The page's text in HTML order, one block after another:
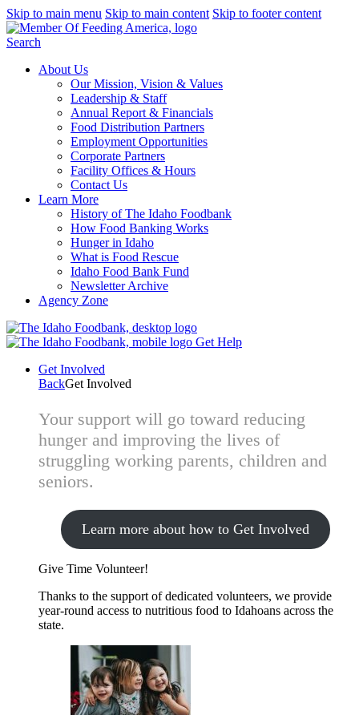
Skip to main menu Skip to main content Skip to footer content
Search
About Us
Our Mission, Vision & Values
Leadership & Staff
Annual Report & Financials
Food Distribution Partners
Employment Opportunities
Corporate Partners
Facility Offices & Hours
Contact Us
Learn More
History of The Idaho Foodbank
How Food Banking Works
Hunger in Idaho
What is Food Rescue
Idaho Food Bank Fund
Newsletter Archive
Agency Zone
Get Help
Get Involved
BackGet Involved
Your support will go toward reducing
hunger and improving the lives of
struggling working parents, children and
seniors.
Learn more about how to Get Involved
Give Time Volunteer!
Thanks to the support of dedicated volunteers, we provide
year-round access to nutritious food to Idahoans across the
state.